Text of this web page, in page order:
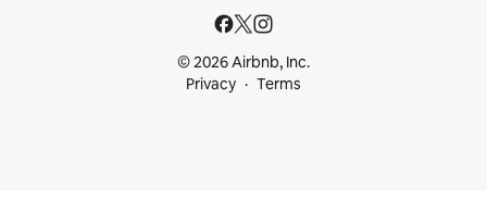
© 2026 Airbnb, Inc.
Privacy
Terms